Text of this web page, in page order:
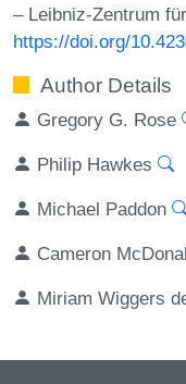
– Leibniz-Zentrum
https://doi.org/
Author Details
Gregory G. Rose
Philip Hawkes
Michael Paddon
Cameron
Miriam Wiggers